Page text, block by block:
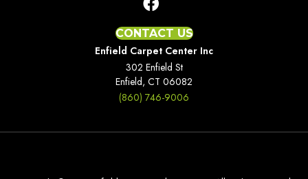
CONTACT US
Enfield Carpet Center Inc
302 Enfield St
Enfield, CT 06082
(860) 746-9006